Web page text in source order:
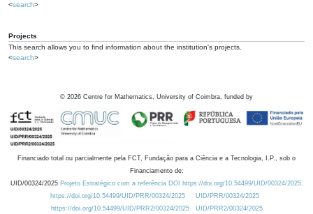
<search>
Projects
This search allows you to find information about the institution's projects.
<search>
© 2026 Centre for Mathematics, University of Coimbra, funded by
Financiado total ou parcialmente pela FCT, Fundação para a Ciência e a Tecnologia, I.P., sob o
Financiamento de:
UID/00324/2025 Projeto Estratégico com a referência DOI https://doi.org/10.54499/UID/00324/2025.
https://doi.org/10.54499/UID/PRR/00324/2025
UID/PRR/00324/2025
https://doi.org/10.54499/UID/PRR2/00324/2025
UID/PRR2/00324/2025